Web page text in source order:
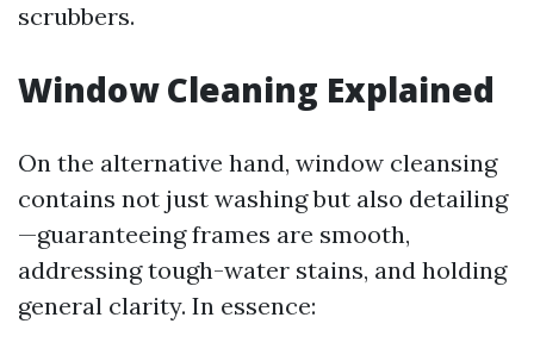
scrubbers.
Window Cleaning Explained
On the alternative hand, window cleansing
contains not just washing but also detailing
—guaranteeing frames are smooth,
addressing tough-water stains, and holding
general clarity. In essence: